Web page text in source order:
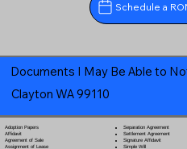
Schedule a
Documents I May Be Able to
Clayton WA 99110
Adoption Papers
Affidavit
Agreement of Sale
Assignment of Lease
Separation Agreement
Settlement Agreement
Signature Affidavit
Simple Will